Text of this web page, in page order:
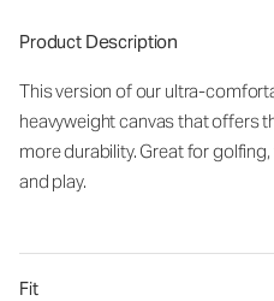
Product Description
This version of our ultra-
heavyweight canvas that offers
more durability. Great for
and play.
Fit